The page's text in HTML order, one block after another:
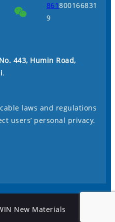
861800166831
9
443, Humin Road,
.
laws and regulations
users’ personal privacy.
New Materials